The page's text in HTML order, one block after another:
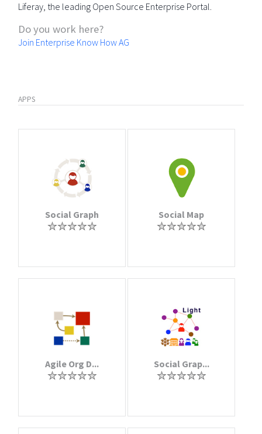
Liferay, the leading Open Source Enterprise Portal.
Do you work here?
Join Enterprise Know How AG
APPS
Social Graph Social Map
Agile Org D... Social Grap...